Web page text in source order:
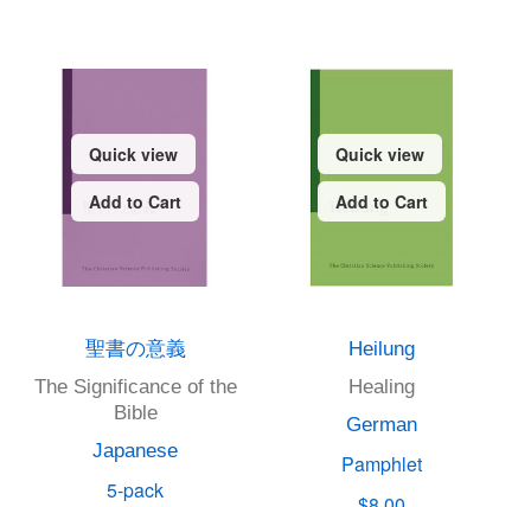
Quick view
Add to Cart
聖書の意義
The Significance of the
Bible
Japanese
5-pack
Quick view
Add to Cart
Heilung
Healing
German
Pamphlet